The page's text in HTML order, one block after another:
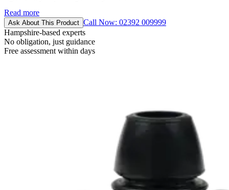
Read more
Ask About This Product Call Now: 02392 009999
Hampshire-based experts
No obligation, just guidance
Free assessment within days